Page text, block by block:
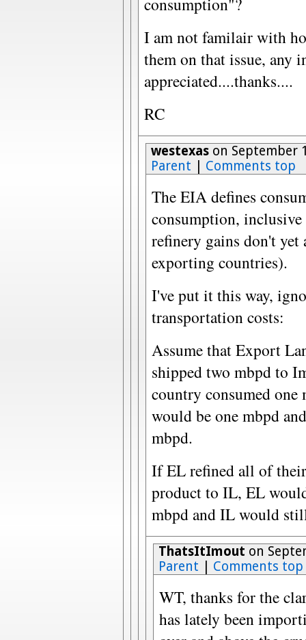
I am not familair with
them on that issue, any
appreciated....thanks....
RC
westexason September
Parent
Comments top
The EIA defines
consumption,
refinery gains don't yet
exporting countries).
I've put it this way,
transportation costs:
Assume that Export
shipped two mbpd to
country consumed one
would be one mbpd
mbpd.
If EL refined all of
product to IL, EL
mbpd and IL would
ThatsItImout on
Parent
Comments top
WT, thanks for the
has lately been